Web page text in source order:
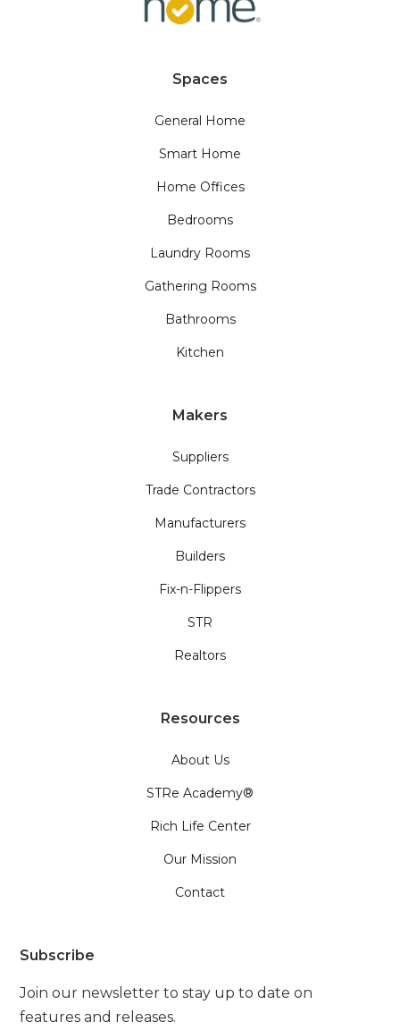
Spaces
General Home
Smart Home
Home Offices
Bedrooms
Laundry Rooms
Gathering Rooms
Bathrooms
Kitchen
Makers
Suppliers
Trade Contractors
Manufacturers
Builders
Fix-n-Flippers
STR
Realtors
Resources
About Us
STRe Academy®
Rich Life Center
Our Mission
Contact
Subscribe
Join our newsletter to stay up to date on
features and releases.